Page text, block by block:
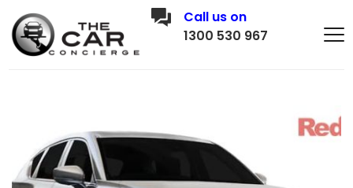
Call us on
1300 530 967